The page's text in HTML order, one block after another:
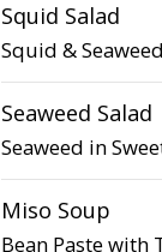
Squid Salad
Squid &
Seaweed Salad
Seaweed in
Miso Soup
Bean Paste with